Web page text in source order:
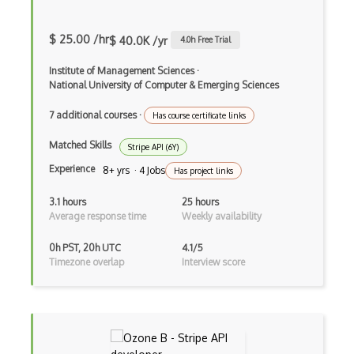
Brewerydb Api
Buffer Api
Bulksms Api
Bundesliga Live Scores Api
Bypass Api
Calendar Apis
Calorieking Api
Can I Eat It? Barcode Api
$ 25.00 /hr$ 40.0K /yr 4.0h Free Trial
Institute of Management Sciences·
National University of Computer & Emerging Sciences
7 additional courses· Has course certificate links
Matched Skills Stripe API (6Y)
Experience 8+ yrs · 4 Jobs Has project links
3.1 hours
Average response time
25 hours
Weekly availability
0h PST, 20h UTC
Timezone overlap
4.1/5
Interview score